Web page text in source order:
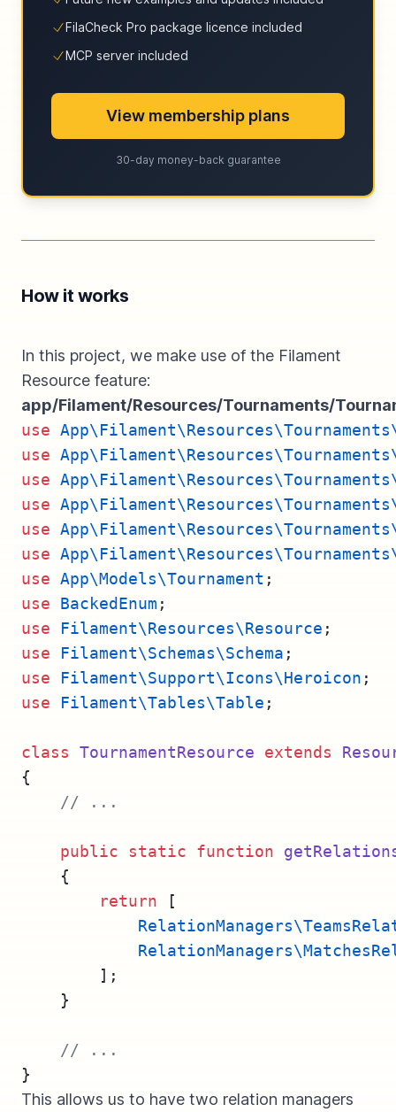
FilaCheck Pro package licence included
MCP server included
View membership plans
30-day money-back guarantee
How it works
In this project, we make use of the Filament
Resource feature:
app/Filament/Resources/Tournaments/
use
use
use
use
use
use
use App\Models\Tournament ;
use
BackedEnum ;
use
Filament\Resources\Resource ;
use
Filament\Schemas\Schema ;
use
Filament\Support\Icons\Heroicon ;
use
Filament\Tables\Table ;
class TournamentResource extends
{
// ...
public static function
    {
return [
        ];
    }
// ...
}
This allows us to have two relation managers